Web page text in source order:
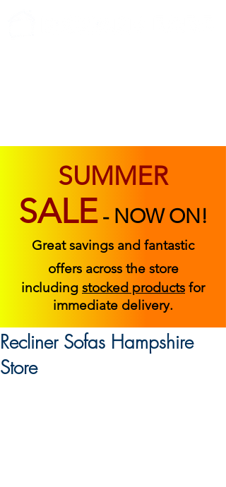
SUMMER
SALE - NOW ON!
Great savings and fantastic
offers across the store
including stocked products for
immediate delivery.
Recliner Sofas Hampshire
Store